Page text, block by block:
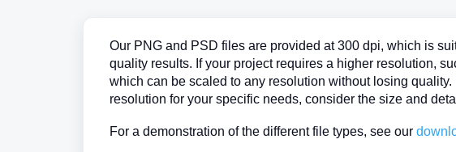
Our PNG and PSD files are provided at 300 dpi, which is
quality results. If your project requires a higher resolution,
which can be scaled to any resolution without losing
resolution for your specific needs, consider the size and
For a demonstration of the different file types, see our